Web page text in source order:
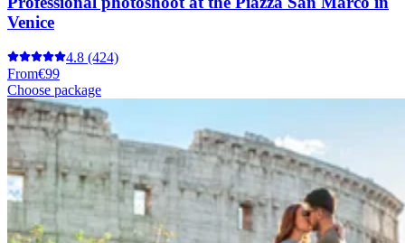
Venice
4.8 (424)
From€99
Choose package